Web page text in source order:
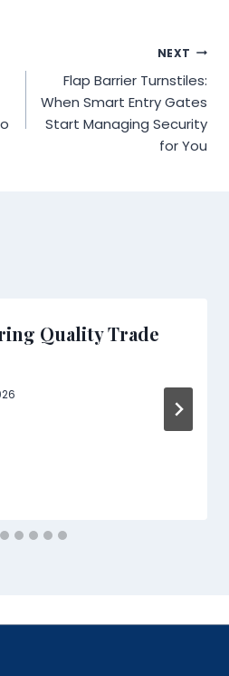
NEXT
Flap Barrier Turnstiles:
When Smart Entry Gates
Start Managing Security
for You
Quality Trade